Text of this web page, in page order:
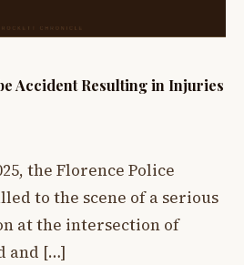
Accident Resulting in Injuries
the Florence Police
to the scene of a serious
at the intersection of
and […]